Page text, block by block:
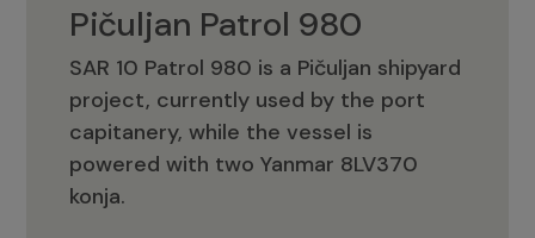
Pičuljan Patrol 980
SAR 10 Patrol 980 is a Pičuljan shipyard
project, currently used by the port
capitanery, while the vessel is
powered with two Yanmar 8LV370
konja.
Pičuljan Patrol 980